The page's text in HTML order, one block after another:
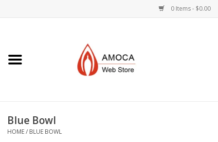
0 Items - $0.00
Jewelry +
Blue Bowl
HOME/ BLUE BOWL